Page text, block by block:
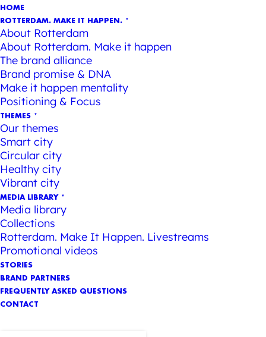
HOME
ROTTERDAM. MAKE IT HAPPEN.
About Rotterdam
About Rotterdam. Make it happen
The brand alliance
Brand promise & DNA
Make it happen mentality
Positioning & Focus
THEMES
Our themes
Smart city
Circular city
Healthy city
Vibrant city
MEDIA LIBRARY
Media library
Collections
Rotterdam. Make It Happen. Livestreams
Promotional videos
STORIES
BRAND PARTNERS
FREQUENTLY ASKED QUESTIONS
CONTACT